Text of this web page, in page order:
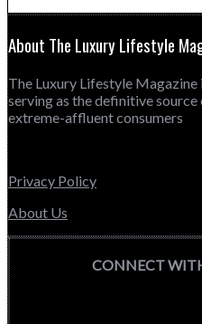
About The Luxury Lifestyle
The Luxury Lifestyle
serving as the definitive
extreme-affluent consumers
Privacy Policy
About Us
CONNECT